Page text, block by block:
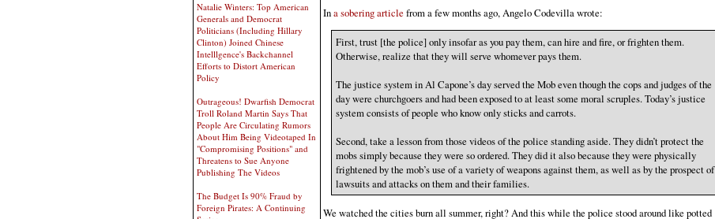
Natalie Winters: Top American
Generals and Democrat
Politicians (Including Hillary
Clinton) Joined Chinese
Intelllgence's Backchannel
Efforts to Distort American
Policy
Outrageous! Dwarfish Democrat
Troll Roland Martin Says That
People Are Circulating Rumors
About Him Being Videotaped In
"Compromising Positions" and
Threatens to Sue Anyone
Publishing The Videos
The Budget Is 90% Fraud by
Foreign Pirates: A Continuing
Ina sobering article from a few months ago, Angelo Codevilla wrote:
First, trust [the police] only insofar as you pay them, can hire and fire, or frighten them.
Otherwise, realize that they will serve whomever pays them.
The justice system in Al Capone’s day served the Mob even though the cops and judges of the
day were churchgoers and had been exposed to at least some moral scruples. Today’s justice
system consists of people who know only sticks and carrots.
Second, take a lesson from those videos of the police standing aside. They didn’t protect the
mobs simply because they were so ordered. They did it also because they were physically
frightened by the mob’s use of a variety of weapons against them, as well as by the prospect of
lawsuits and attacks on them and their families.
We watched the cities burn all summer, right? And this while the police stood around like potted